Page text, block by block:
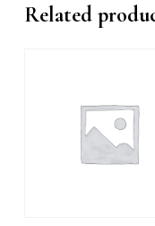
Related